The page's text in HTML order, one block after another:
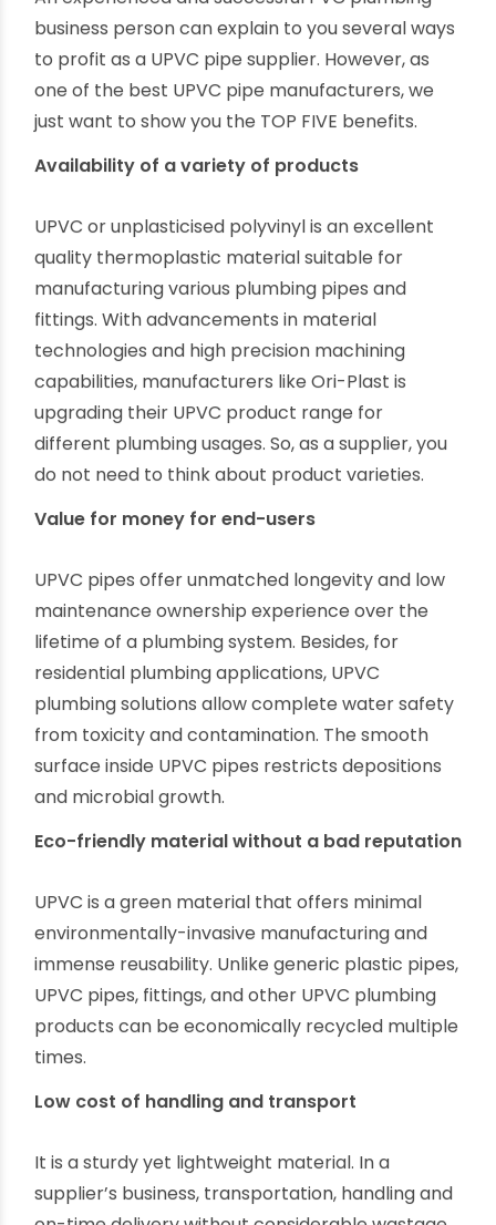
answer is to startup as a UPVC pipe supplier. It is
an exciting business to join in 2021 - 22,
considering the rapid growth prospect in the
industry.
Top Benefits to Be A UPVC Pipe Supplier
An experienced and successful PVC plumbing
business person can explain to you several ways
to profit as a UPVC pipe supplier. However, as
one of the best UPVC pipe manufacturers, we
just want to show you the TOP FIVE benefits.
Availability of a variety of products
UPVC or unplasticised polyvinyl is an excellent
quality thermoplastic material suitable for
manufacturing various plumbing pipes and
fittings. With advancements in material
technologies and high precision machining
capabilities, manufacturers like Ori-Plast is
upgrading their UPVC product range for
different plumbing usages. So, as a supplier, you
do not need to think about product varieties.
Value for money for end-users
UPVC pipes offer unmatched longevity and low
maintenance ownership experience over the
lifetime of a plumbing system. Besides, for
residential plumbing applications, UPVC
plumbing solutions allow complete water safety
from toxicity and contamination. The smooth
surface inside UPVC pipes restricts depositions
and microbial growth.
Eco-friendly material without a bad reputation
UPVC is a green material that offers minimal
environmentally-invasive manufacturing and
immense reusability. Unlike generic plastic pipes,
UPVC pipes, fittings, and other UPVC plumbing